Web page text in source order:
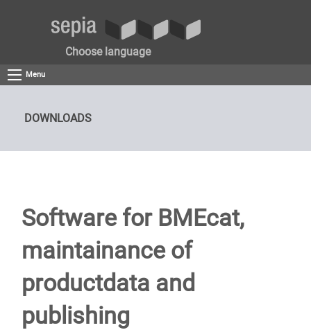
Choose language
Menu
DOWNLOADS
Software for BMEcat,
maintainance of
productdata and
publishing